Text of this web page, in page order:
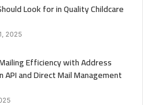
Look for in Quality Childcare
2025
Efficiency with Address
and Direct Mail Management